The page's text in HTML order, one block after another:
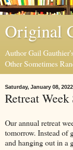
Original
Author Gail
Other Sometimes
Saturday, January 08, 2022
Retreat
Our annual retreat
tomorrow. Instead of
and hanging out in a